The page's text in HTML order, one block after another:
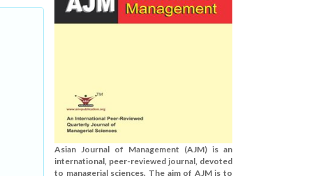
Asian Journal of Management (AJM) is an
international, peer-reviewed journal, devoted
to managerial sciences. The aim of AJM is to